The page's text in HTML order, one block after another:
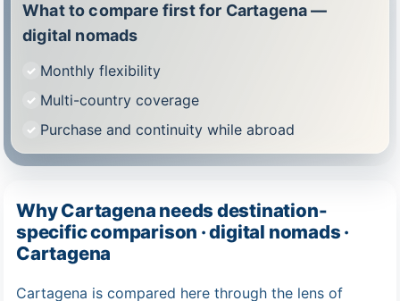
What to compare first for Cartagena —
digital nomads
Monthly flexibility
Multi-country coverage
Purchase and continuity while abroad
Why Cartagena needs destination-
specific comparison · digital nomads ·
Cartagena
Cartagena is compared here through the lens of